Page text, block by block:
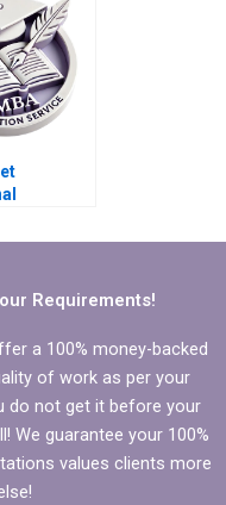
Requirements!
a 100% money-backed
of work as per your
do not get it before your
We guarantee your 100%
values clients more